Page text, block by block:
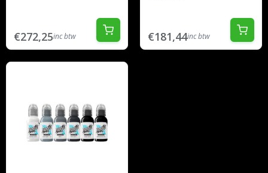
€272,25inc btw €181,44inc btw